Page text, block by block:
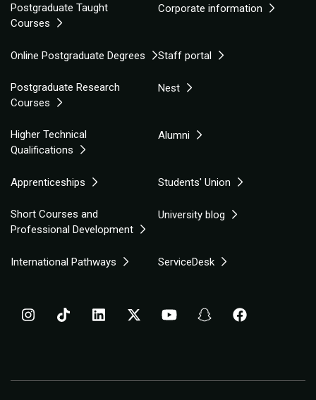
Postgraduate Taught
Courses
Corporate information
Online Postgraduate Degrees Staff portal
Postgraduate Research
Courses
Nest
Higher Technical
Qualifications
Alumni
Apprenticeships Students' Union
Short Courses and
Professional Development
University blog
International Pathways ServiceDesk